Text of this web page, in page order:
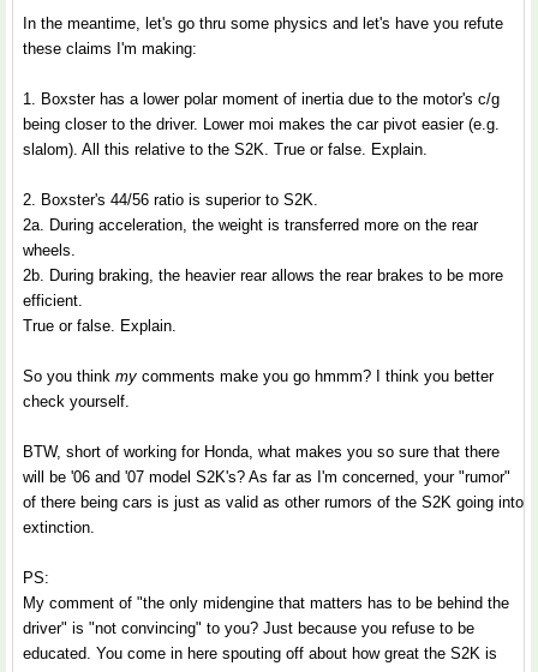
In the meantime, let's go thru some physics and let's have you refute
these claims I'm making:
1. Boxster has a lower polar moment of inertia due to the motor's c/g
being closer to the driver. Lower moi makes the car pivot easier (e.g.
slalom). All this relative to the S2K. True or false. Explain.
2. Boxster's 44/56 ratio is superior to S2K.
2a. During acceleration, the weight is transferred more on the rear
wheels.
2b. During braking, the heavier rear allows the rear brakes to be more
efficient.
True or false. Explain.
So you think my comments make you go hmmm? I think you better
check yourself.
BTW, short of working for Honda, what makes you so sure that there
will be '06 and '07 model S2K's? As far as I'm concerned, your "rumor"
of there being cars is just as valid as other rumors of the S2K going into
extinction.
PS:
My comment of "the only midengine that matters has to be behind the
driver" is "not convincing" to you? Just because you refuse to be
educated. You come in here spouting off about how great the S2K is